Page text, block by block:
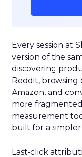
Every session at
version of the
discovering
Reddit, browsing
Amazon, and
more
measurement
built for a
Last-click